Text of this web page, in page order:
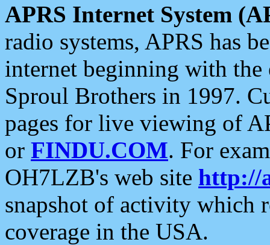
APRS Internet System
radio systems, APRS has
internet beginning with the
Sproul Brothers in 1997.
pages for live viewing of
or FINDU.COM. For
OH7LZB's web site http://
snapshot of activity which
coverage in the USA.